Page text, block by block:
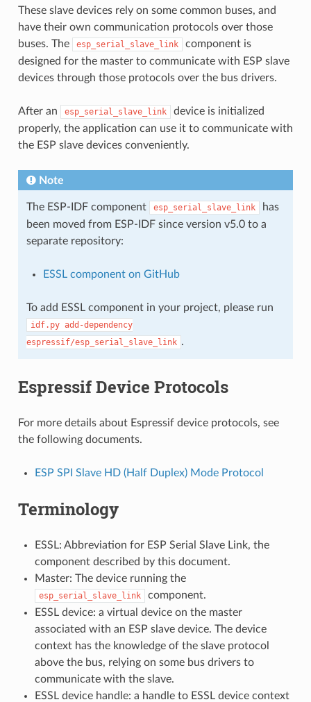
These slave devices rely on some common buses, and
have their own communication protocols over those
buses. The
esp_serial_slave_link
component is
designed for the master to communicate with ESP slave
devices through those protocols over the bus drivers.
After an esp_serial_slave_link
device is initialized
properly, the application can use it to communicate with
the ESP slave devices conveniently.
Note
The ESP-IDF component esp_serial_slave_link
has
been moved from ESP-IDF since version v5.0 to a
separate repository:
ESSL component on GitHub
To add ESSL component in your project, please run
idf.py add-dependency
espressif/esp_serial_slave_link .
Espressif Device Protocols
For more details about Espressif device protocols, see
the following documents.
ESP SPI Slave HD (Half Duplex) Mode Protocol
Terminology
ESSL: Abbreviation for ESP Serial Slave Link, the
component described by this document.
Master: The device running the
esp_serial_slave_link
component.
ESSL device: a virtual device on the master
associated with an ESP slave device. The device
context has the knowledge of the slave protocol
above the bus, relying on some bus drivers to
communicate with the slave.
ESSL device handle: a handle to ESSL device context